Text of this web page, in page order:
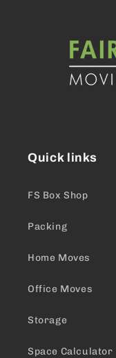
Quick links
FS Box Shop
Packing
Home Moves
Office Moves
Storage
Space Calculator